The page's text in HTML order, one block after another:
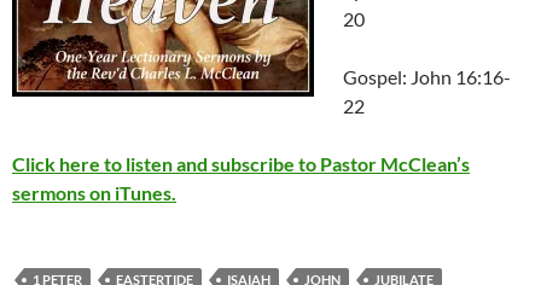
20
Gospel: John 16:16-
22
Click here to listen and subscribe to Pastor McClean’s
sermons on iTunes.
1 PETER EASTERTIDE ISAIAH JOHN JUBILATE